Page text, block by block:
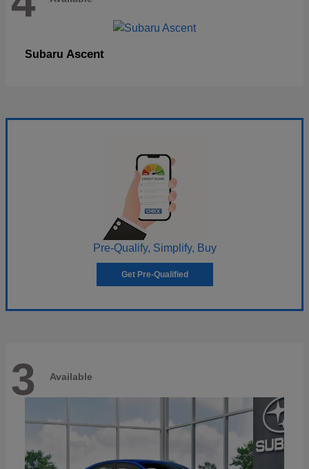
Subaru Ascent
Pre-Qualify, Simplify, Buy
Get Pre-Qualified
3 Available